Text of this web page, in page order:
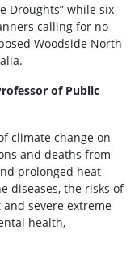
Droughts” while six
calling for no
Woodside North
of Public
climate change on
and deaths from
prolonged heat
diseases, the risks of
severe extreme
health,